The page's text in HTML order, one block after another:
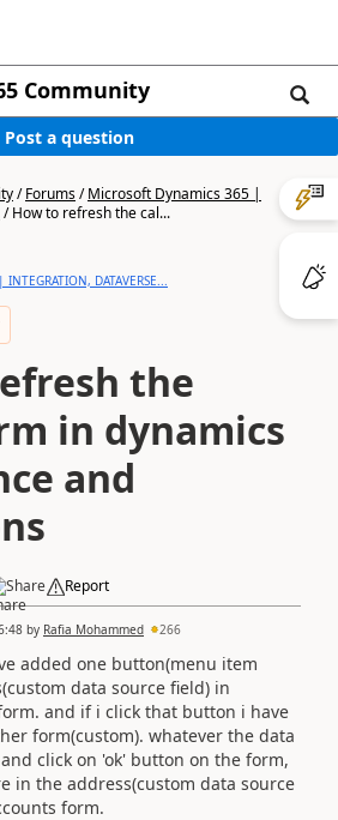
Community
Post a question
/Forums/Microsoft Dynamics 365 |
/How to refresh the cal...
DATAVERSE...
the
in dynamics
and
Share Report
by Rafia Mohammed 266
added one button(menu item
data source field) in
and if i click that button i have
form(custom). whatever the data
click on 'ok' button on the form,
in the address(custom data source
form.